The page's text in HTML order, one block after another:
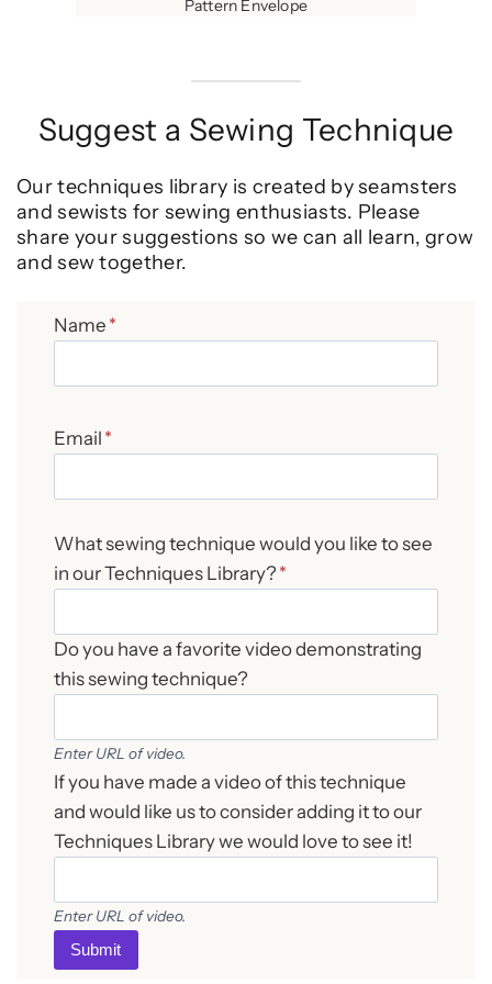
Pattern Envelope
Suggest a Sewing Technique
Our techniques library is created by seamsters
and sewists for sewing enthusiasts. Please
share your suggestions so we can all learn, grow
and sew together.
Name *
Email *
What sewing technique would you like to see
in our Techniques Library? *
Do you have a favorite video demonstrating
this sewing technique?
Enter URL of video.
If you have made a video of this technique
and would like us to consider adding it to our
Techniques Library we would love to see it!
Enter URL of video.
Submit